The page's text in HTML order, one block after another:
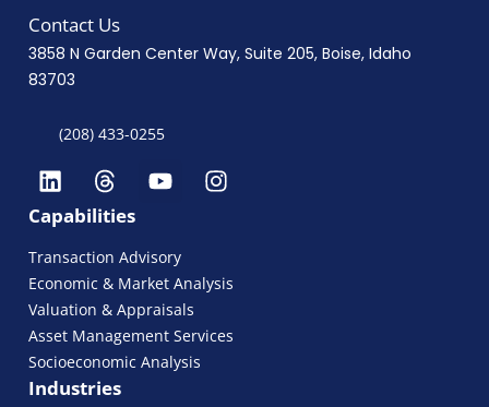
Contact Us
3858 N Garden Center Way, Suite 205, Boise, Idaho
83703
(208) 433-0255
Capabilities
Transaction Advisory
Economic & Market Analysis
Valuation & Appraisals
Asset Management Services
Socioeconomic Analysis
Industries